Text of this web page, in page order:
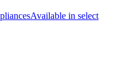
Available in select